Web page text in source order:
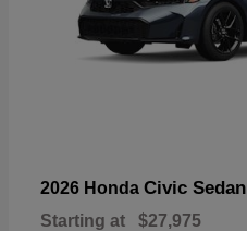
2026 Honda Civic Sedan
Starting at $27,975